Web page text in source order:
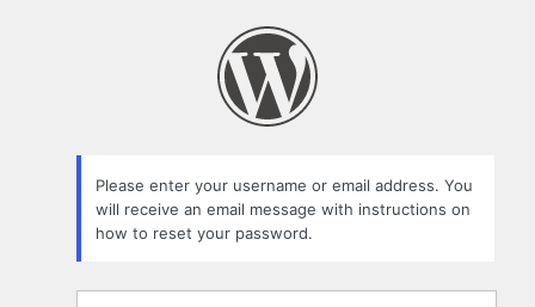
Please enter your username or email address. You
will receive an email message with instructions on
how to reset your password.